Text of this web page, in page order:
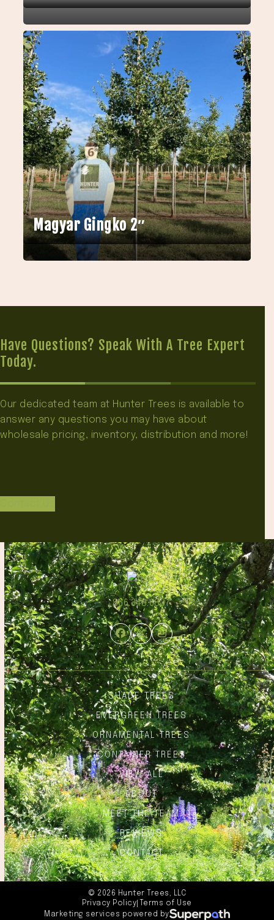
Magyar Gingko 2″
Have Questions? Speak With A Tree Expert
Today.
Our dedicated team at Hunter Trees is available to
answer any questions you may have about
wholesale pricing, inventory, distribution and more!
866.348.6837
Facebook
TwitterInstagram
SHADE TREES
EVERGREEN TREES
ORNAMENTAL TREES
CONTAINER TREES
VIEW ALL
ABOUT
MEET THE TEAM
REVIEWS
CONTACT
Marketing services powered by
© 2026 Hunter Trees, LLC
Privacy Policy
Terms of Use